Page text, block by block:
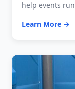
help events
Learn More →